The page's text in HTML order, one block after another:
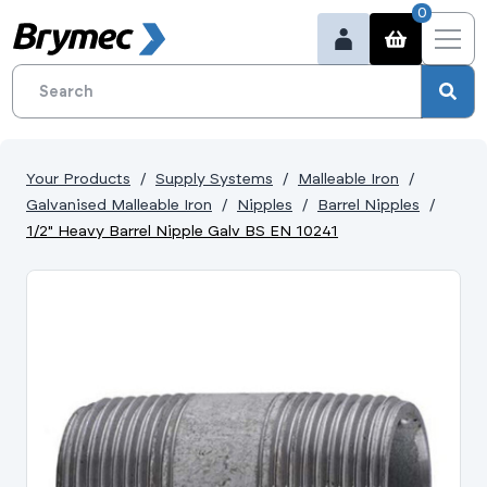
0
Your Products Supply Systems
Malleable Iron
Galvanised Malleable Iron
Nipples
Barrel Nipples
1/2" Heavy Barrel Nipple Galv BS EN 10241